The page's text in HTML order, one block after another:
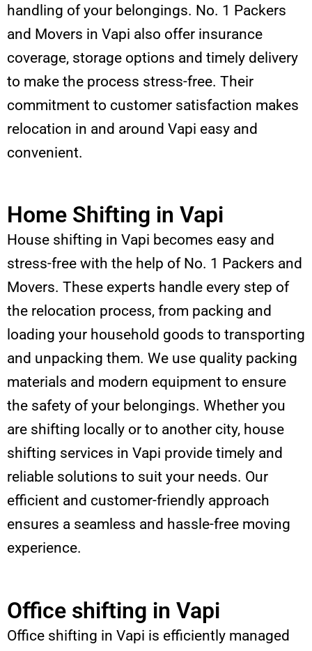
handling of your belongings. No. 1 Packers
and Movers in Vapi also offer insurance
coverage, storage options and timely delivery
to make the process stress-free. Their
commitment to customer satisfaction makes
relocation in and around Vapi easy and
convenient.
Home Shifting in Vapi
House shifting in Vapi becomes easy and
stress-free with the help of No. 1 Packers and
Movers. These experts handle every step of
the relocation process, from packing and
loading your household goods to transporting
and unpacking them. We use quality packing
materials and modern equipment to ensure
the safety of your belongings. Whether you
are shifting locally or to another city, house
shifting services in Vapi provide timely and
reliable solutions to suit your needs. Our
efficient and customer-friendly approach
ensures a seamless and hassle-free moving
experience.
Office shifting in Vapi
Office shifting in Vapi is efficiently managed